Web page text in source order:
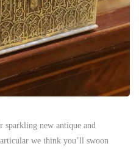
sparkling new antique and
we think you’ll swoon